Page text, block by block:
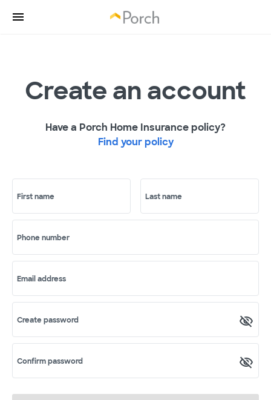
Create an account
Have a Porch Home Insurance policy?
Find your policy
First name Last name
Phone number
Email address
Create password
Confirm password